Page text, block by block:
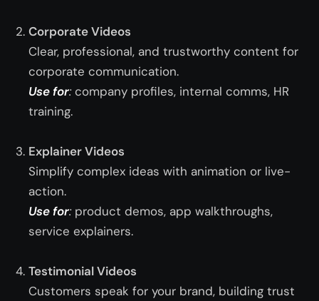
Corporate Videos
Clear, professional, and trustworthy content for
corporate communication.
Use for:company profiles, internal comms, HR
training.
Explainer Videos
Simplify complex ideas with animation or live-
action.
Use for:product demos, app walkthroughs,
service explainers.
Testimonial Videos
Customers speak for your brand, building trust